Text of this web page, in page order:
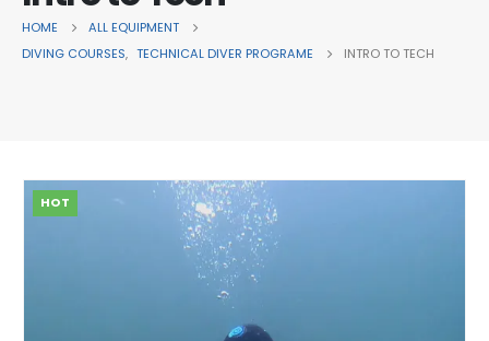
HOME
ALL EQUIPMENT
DIVING COURSES, TECHNICAL DIVER PROGRAME INTRO TO TECH
HOT